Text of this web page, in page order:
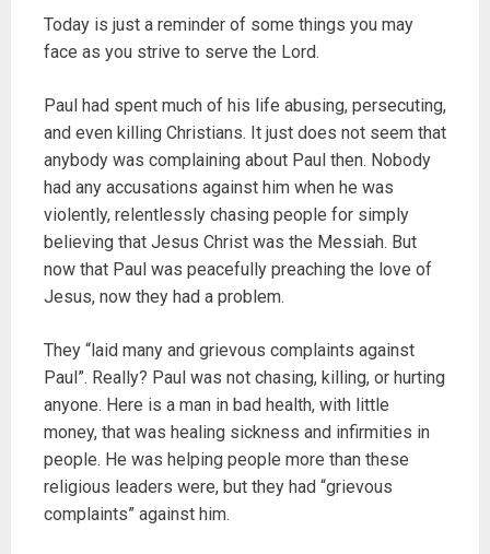
Today is just a reminder of some things you may
face as you strive to serve the Lord.
Paul had spent much of his life abusing, persecuting,
and even killing Christians. It just does not seem that
anybody was complaining about Paul then. Nobody
had any accusations against him when he was
violently, relentlessly chasing people for simply
believing that Jesus Christ was the Messiah. But
now that Paul was peacefully preaching the love of
Jesus, now they had a problem.
They “laid many and grievous complaints against
Paul”. Really? Paul was not chasing, killing, or hurting
anyone. Here is a man in bad health, with little
money, that was healing sickness and infirmities in
people. He was helping people more than these
religious leaders were, but they had “grievous
complaints” against him.